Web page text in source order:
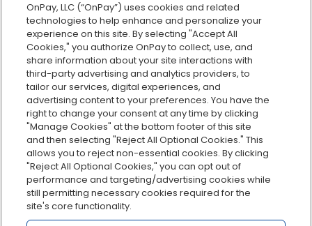
Custom reporting
Org charts
Integrations
Explore all features
Serving Clients for Over 30 Years
OnPay, LLC (“OnPay”) uses cookies and related
technologies to help enhance and personalize your
experience on this site. By selecting "Accept All
Cookies," you authorize OnPay to collect, use, and
share information about your site interactions with
third-party advertising and analytics providers, to
tailor our services, digital experiences, and
advertising content to your preferences. You have the
right to change your consent at any time by clicking
"Manage Cookies" at the bottom footer of this site
and then selecting "Reject All Optional Cookies." This
allows you to reject non-essential cookies. By clicking
"Reject All Optional Cookies," you can opt out of
performance and targeting/advertising cookies while
still permitting necessary cookies required for the
site's core functionality.